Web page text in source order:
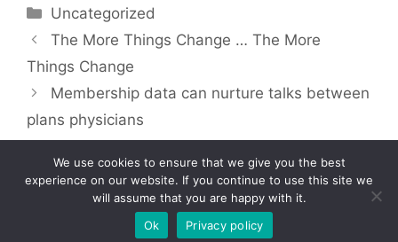
Categories
Uncategorized
The More Things Change … The More
Things Change
Membership data can nurture talks between
plans physicians
Copyright © 2026 by Managedcaremag.com |
|Sitemap-EN[crawlpath_links]
We use cookies to ensure that we give you the best
experience on our website. If you continue to use this site we
will assume that you are happy with it.
Ok
Privacy policy